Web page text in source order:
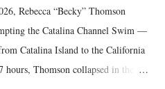
Rebecca “Becky” Thomson
the Catalina Channel Swim —
Catalina Island to the California
Thomson collapsed in the